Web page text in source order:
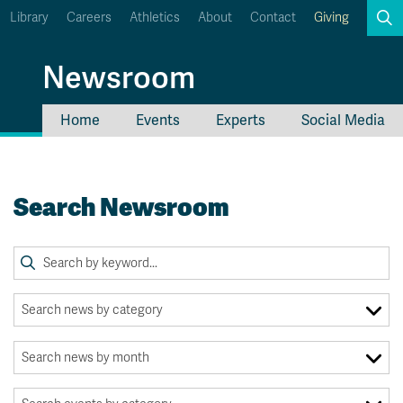
Career Connections
OneTRU
Library Careers Athletics About Contact Giving
Newsroom
Home Events Experts Social Media
Search Newsroom